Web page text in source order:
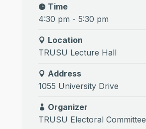
Time
4:30 pm - 5:30 pm
Location
TRUSU Lecture Hall
Address
1055 University Drive
Organizer
TRUSU Electoral Committee